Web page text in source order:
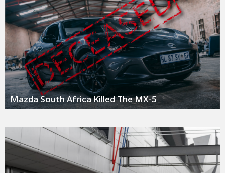
Mazda South Africa Killed The MX-5